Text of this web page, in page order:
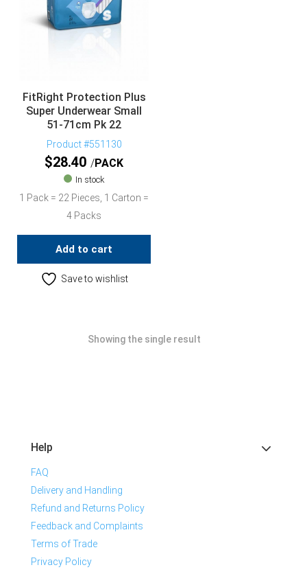
FitRight Protection Plus
Super Underwear Small
51-71cm Pk 22
Product #551130
$28.40 PACK
In stock
1 Pack = 22 Pieces, 1 Carton =
4 Packs
Add to cart
Save to wishlist
Showing the single result
Help
FAQ
Delivery and Handling
Refund and Returns Policy
Feedback and Complaints
Terms of Trade
Privacy Policy